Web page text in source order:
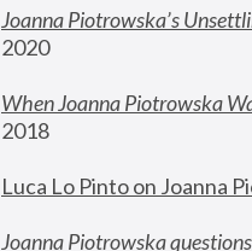
Joanna Piotrowska’s
2020
When Joanna Piotrowska
2018
Luca Lo Pinto on Joanna
Joanna Piotrowska